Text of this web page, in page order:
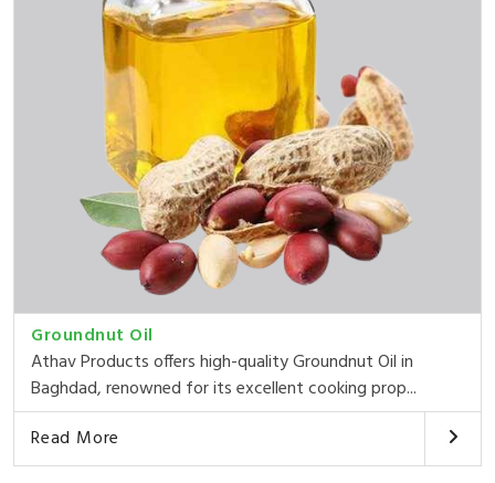
Groundnut Oil
Athav Products offers high-quality Groundnut Oil in
Baghdad, renowned for its excellent cooking prop...
Read More